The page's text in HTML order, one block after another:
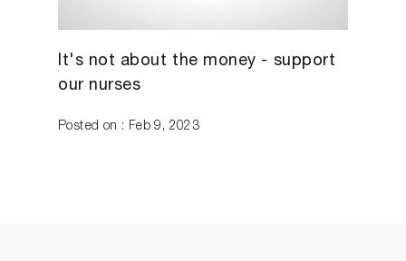
It's not about the money - support
our nurses
Posted on : Feb 9, 2023